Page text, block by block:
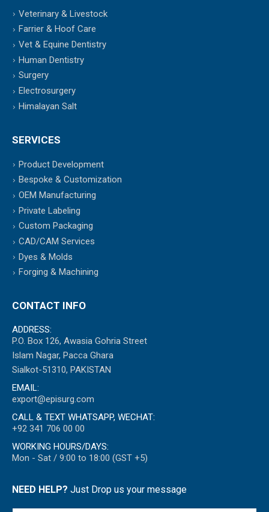
Veterinary & Livestock
Farrier & Hoof Care
Vet & Equine Dentistry
Human Dentistry
Surgery
Electrosurgery
Himalayan Salt
SERVICES
Product Development
Bespoke & Customization
OEM Manufacturing
Private Labeling
Custom Packaging
CAD/CAM Services
Dyes & Molds
Forging & Machining
CONTACT INFO
ADDRESS:
P.O. Box 126, Awasia Gohria Street
Islam Nagar, Pacca Ghara
Sialkot-51310, PAKISTAN
EMAIL:
export@episurg.com
CALL & TEXT WHATSAPP, WECHAT:
+92 341 706 00 00
WORKING HOURS/DAYS:
Mon - Sat / 9:00 to 18:00 (GST +5)
NEED HELP? Just Drop us your message